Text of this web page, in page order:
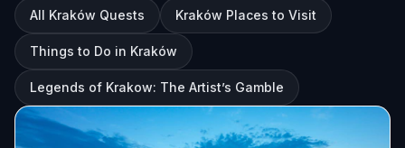
All Kraków Quests Kraków Places to Visit
Things to Do in Kraków
Legends of Krakow: The Artist’s Gamble